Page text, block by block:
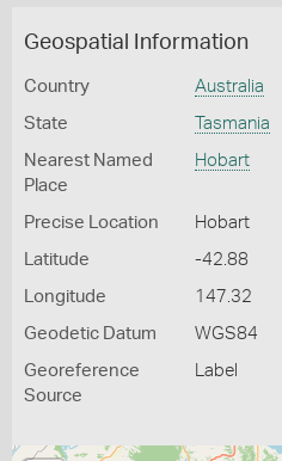
Geospatial Information
Country Australia
State Tasmania
Nearest Named
Place
Hobart
Precise Location Hobart
Latitude -42.88
Longitude 147.32
Geodetic Datum WGS84
Georeference
Source
Label